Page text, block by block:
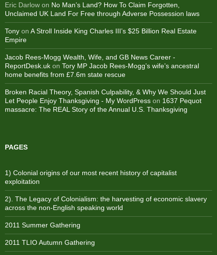
Eric Darlow on No Man’s Land? How To Claim Forgotten,
Unclaimed UK Land For Free through Adverse Possession laws
Tony on A Stroll Inside King Charles III’s $25 Billion Real Estate
Empire
Jacob Rees-Mogg Wealth, Wife, and GB News Career -
ReportDesk.uk on Tory MP Jacob Rees-Mogg’s wife’s ancestral
home benefits from £7.6m state rescue
Broken Racial Theory, Spanish Culpability, & Why We Should Just
Let People Enjoy Thanksgiving - My WordPress on 1637 Pequot
massacre: ​The REAL Story of the Annual U.S. Thanksgiving
PAGES
1) Colonial origins of our most recent history of capitalist
exploitation
2). The Legacy of Colonialism: the harvesting of economic slavery
across the non-English speaking world
2011 Summer Gathering
2011 TLIO Autumn Gathering